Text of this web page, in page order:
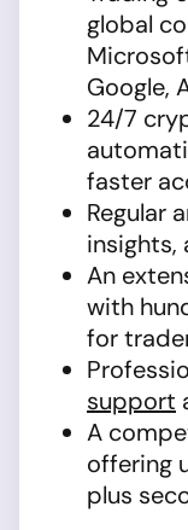
global
Google,
24/7
faster
Regular
insights,
An
with
for
support
A
offering
plus